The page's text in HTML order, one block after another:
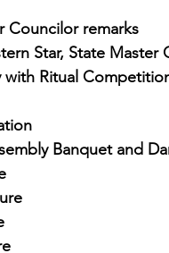
Councilor remarks
Star, State Master
Ritual
Banquet and